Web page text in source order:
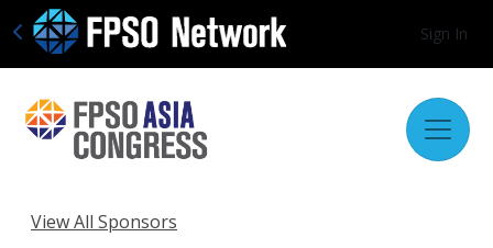
Sign In
View All Sponsors